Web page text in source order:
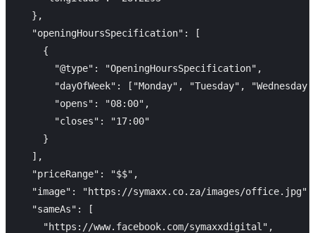
  },
  "openingHoursSpecification": [
    {
      "@type": "OpeningHoursSpecification",
"dayOfWeek": ["Monday", "Tuesday",
      "opens": "08:00",
      "closes": "17:00"
    }
  ],
  "priceRange": "$$",
  "image": "https://symaxx.co.za/images/office.jpg",
  "sameAs": [
    "https://www.facebook.com/symaxxdigital",